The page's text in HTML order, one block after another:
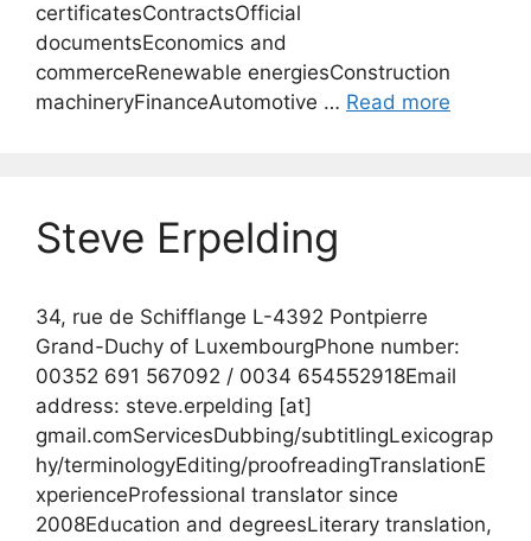
certificatesContractsOfficial
documentsEconomics and
commerceRenewable energiesConstruction
machineryFinanceAutomotive … Read more
Steve Erpelding
34, rue de Schifflange L-4392 Pontpierre
Grand-Duchy of LuxembourgPhone number:
00352 691 567092 / 0034 654552918Email
address: steve.erpelding [at]
gmail.comServicesDubbing/subtitlingLexicograp
hy/terminologyEditing/proofreadingTranslationE
xperienceProfessional translator since
2008Education and degreesLiterary translation,